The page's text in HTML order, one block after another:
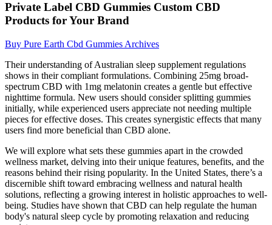
Private Label CBD Gummies Custom CBD
Products for Your Brand
Buy Pure Earth Cbd Gummies Archives
Their understanding of Australian sleep supplement regulations
shows in their compliant formulations. Combining 25mg broad-
spectrum CBD with 1mg melatonin creates a gentle but effective
nighttime formula. New users should consider splitting gummies
initially, while experienced users appreciate not needing multiple
pieces for effective doses. This creates synergistic effects that many
users find more beneficial than CBD alone.
We will explore what sets these gummies apart in the crowded
wellness market, delving into their unique features, benefits, and the
reasons behind their rising popularity. In the United States, there’s a
discernible shift toward embracing wellness and natural health
solutions, reflecting a growing interest in holistic approaches to well-
being. Studies have shown that CBD can help regulate the human
body's natural sleep cycle by promoting relaxation and reducing